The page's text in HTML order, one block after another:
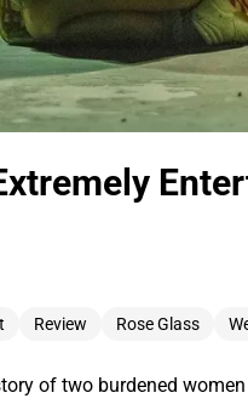
Review Rose Glass
of two burdened